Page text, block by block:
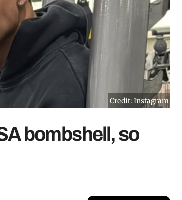
Credit: Instagram
bombshell, so